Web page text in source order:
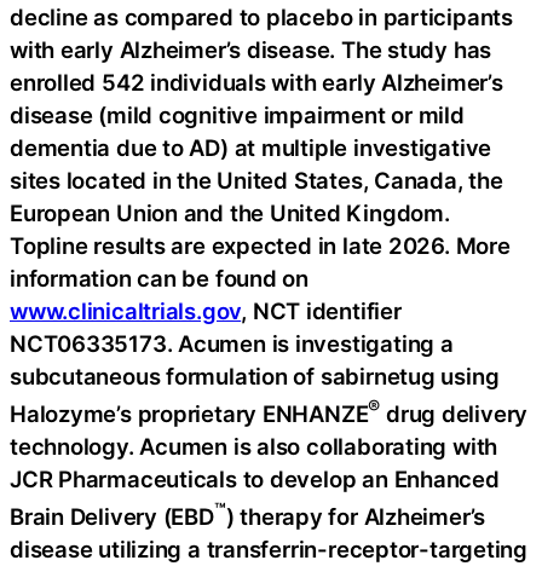
decline as compared to placebo in participants
with early Alzheimer’s disease. The study has
enrolled 542 individuals with early Alzheimer’s
disease (mild cognitive impairment or mild
dementia due to AD) at multiple investigative
sites located in the United States, Canada, the
European Union and the United Kingdom.
Topline results are expected in late 2026. More
information can be found on
www.clinicaltrials.gov, NCT identifier
NCT06335173. Acumen is investigating a
subcutaneous formulation of sabirnetug using
Halozyme’s proprietary ENHANZE® drug delivery
technology. Acumen is also collaborating with
JCR Pharmaceuticals to develop an Enhanced
Brain Delivery (EBD™) therapy for Alzheimer’s
disease utilizing a transferrin-receptor-targeting